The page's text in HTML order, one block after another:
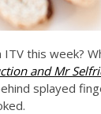
this week?
and Mr
splayed